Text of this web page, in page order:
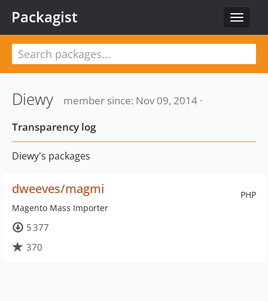
Toggle
Packagist
Diewy
member since: Nov 09, 2014 ·
Transparency log
Diewy's packages
PHP
dweeves/magmi
Magento Mass Importer
5 377
370